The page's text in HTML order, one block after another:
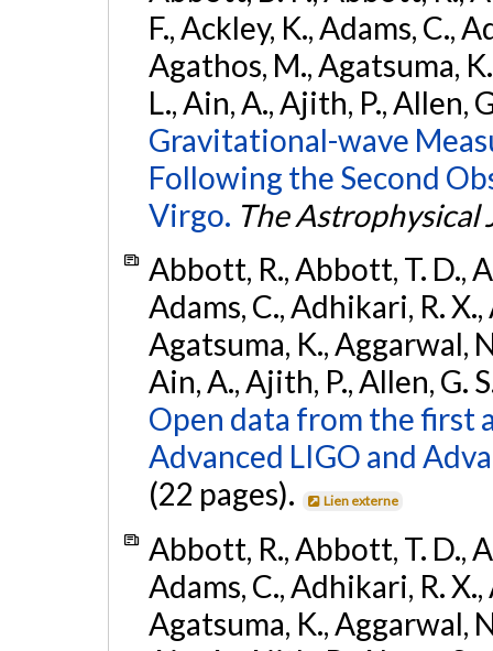
F., Ackley, K., Adams, C.,
Agathos, M., Agatsuma,
L., Ain, A., Ajith, P., Allen,
Gravitational-wave
Following the Second
Virgo. The Astrophysical
Abbott, R., Abbott, T. D.,
Adams, C., Adhikari, R.
Agatsuma, K., Aggarwal,
Ain, A., Ajith, P., Allen, G.
Open data from the first
Advanced LIGO and
(22 pages).
Lien externe
Abbott, R., Abbott, T. D.,
Adams, C., Adhikari, R.
Agatsuma, K., Aggarwal,